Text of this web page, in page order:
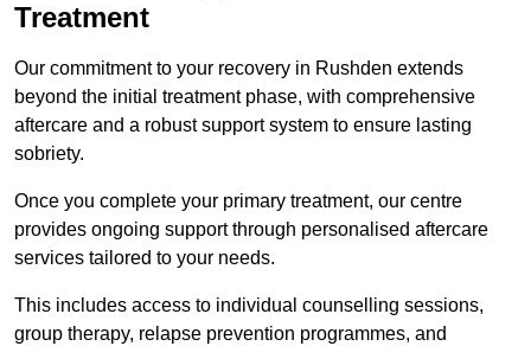
Treatment
Our commitment to your recovery in Rushden extends
beyond the initial treatment phase, with comprehensive
aftercare and a robust support system to ensure lasting
sobriety.
Once you complete your primary treatment, our centre
provides ongoing support through personalised aftercare
services tailored to your needs.
This includes access to individual counselling sessions,
group therapy, relapse prevention programmes, and